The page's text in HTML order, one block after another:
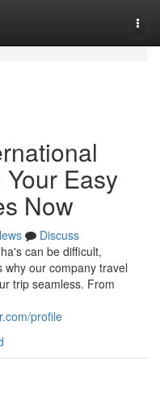
Easy
Now
Discuss
can be difficult,
our company travel
trip seamless. From
profile